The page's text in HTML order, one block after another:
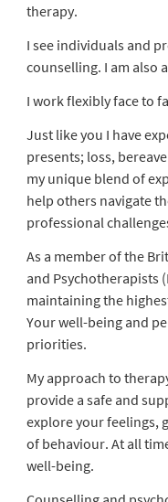
therapy.
I see individuals and
counselling. I am also
I work flexibly face to
Just like you I have
presents; loss,
my unique blend of
help others navigate
professional
As a member of the
and Psychotherapists
maintaining the
Your well-being and
priorities.
My approach to
provide a safe and
explore your feelings,
of behaviour. At all
well-being.